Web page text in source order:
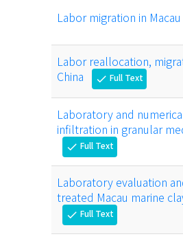
Labor migration in
Labor reallocation,
China
check Full Text
Laboratory and
infiltration in granular
check Full Text
Laboratory evaluation
treated Macau marine
check Full Text